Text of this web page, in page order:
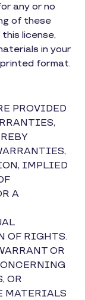
any or no
of these
license,
in your
format.
PROVIDED
IMPLIED
A
OF RIGHTS.
OR
OR
MATERIALS